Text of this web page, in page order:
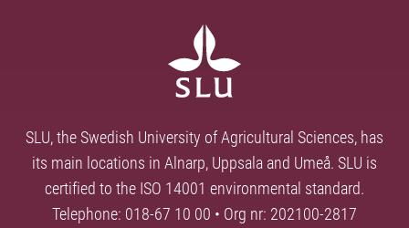
SLU, the Swedish University of Agricultural Sciences, has
its main locations in Alnarp, Uppsala and Umeå. SLU is
certified to the ISO 14001 environmental standard.
Telephone: 018-67 10 00 • Org nr: 202100-2817